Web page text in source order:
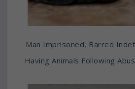
Man Imprisoned, Barred
Having Animals Following